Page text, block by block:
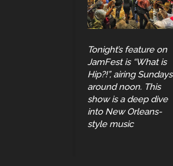
Tonight’s feature on
JamFest is “What is
Hip?!”, airing Sundays
around noon. This
show is a deep dive
into New Orleans-
style music